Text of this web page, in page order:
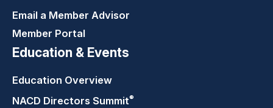
Email a Member Advisor
Member Portal
Education & Events
Education Overview
NACD Directors Summit®